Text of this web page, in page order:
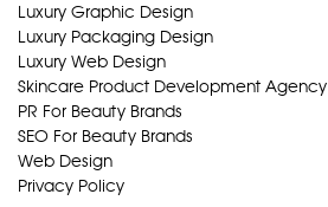
Luxury Graphic Design
Luxury Packaging Design
Luxury Web Design
Skincare Product Development Agency
PR For Beauty Brands
SEO For Beauty Brands
Web Design
Privacy Policy